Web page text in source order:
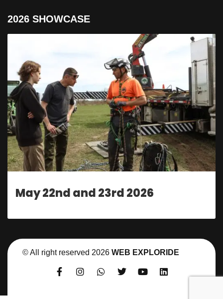
2026 SHOWCASE
May 22nd and 23rd 2026
© All right reserved 2026 WEB EXPLORIDE